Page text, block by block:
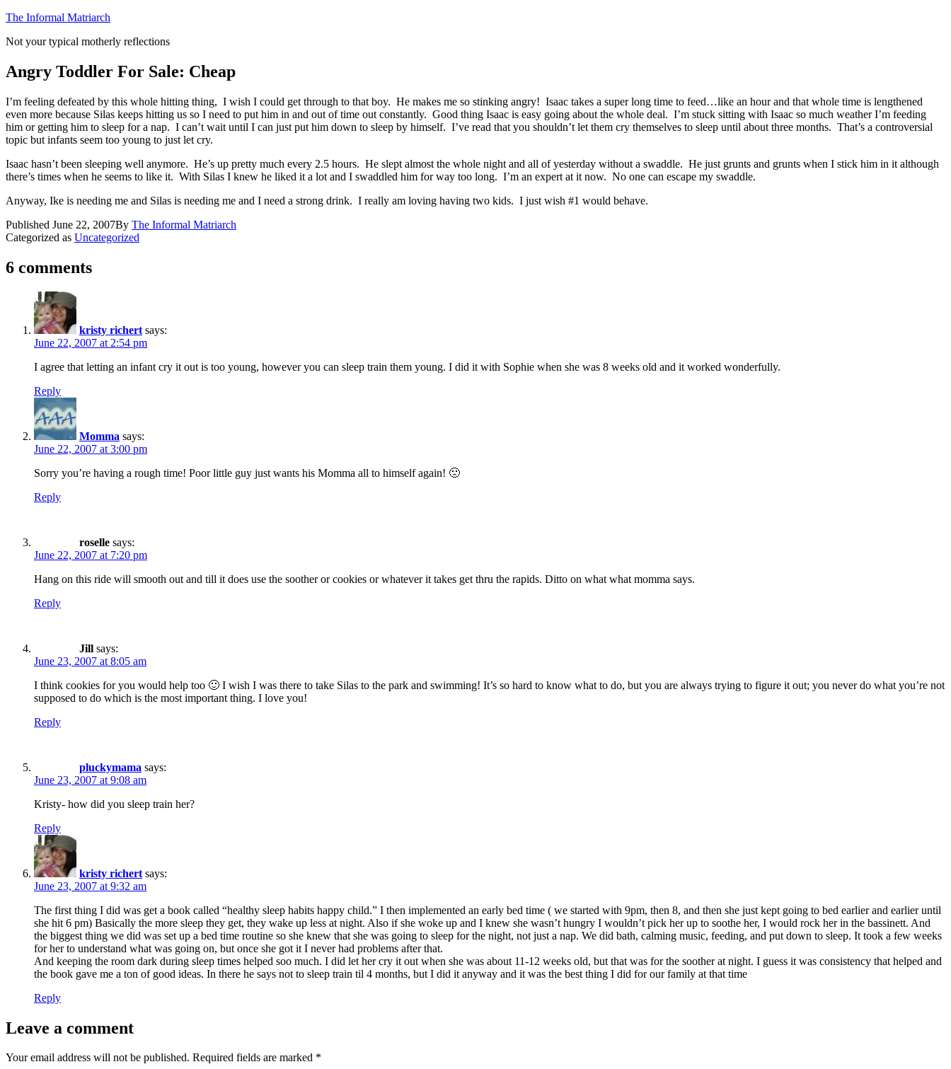
Skip
content
The Informal Matriarch
Not your typical motherly reflections
Angry Toddler For Sale: Cheap
I’m feeling defeated by this whole hitting thing, I wish I could get through to that boy. He makes me so stinking angry! Isaac takes a super long time to feed…like an hour and that whole time is lengthened
even more because Silas keeps hitting us so I need to put him in and out of time out constantly. Good thing Isaac is easy going about the whole deal. I’m stuck sitting with Isaac so much weather I’m feeding
him or getting him to sleep for a nap. I can’t wait until I can just put him down to sleep by himself. I’ve read that you shouldn’t let them cry themselves to sleep until about three months. That’s a controversial
topic but infants seem too young to just let cry.
Isaac hasn’t been sleeping well anymore. He’s up pretty much every 2.5 hours. He slept almost the whole night and all of yesterday without a swaddle. He just grunts and grunts when I stick him in it although
there’s times when he seems to like it. With Silas I knew he liked it a lot and I swaddled him for way too long. I’m an expert at it now. No one can escape my swaddle.
Anyway, Ike is needing me and Silas is needing me and I need a strong drink. I really am loving having two kids. I just wish #1 would behave.
Published June 22, 2007By The Informal Matriarch
Categorized as Uncategorized
6 comments
kristy richert says:
June 22, 2007 at 2:54 pm
I agree that letting an infant cry it out is too young, however you can sleep train them young. I did it with Sophie when she was 8 weeks old and it worked wonderfully.
Reply
Momma says:
June 22, 2007 at 3:00 pm
Sorry you’re having a rough time! Poor little guy just wants his Momma all to himself again! 🙁
Reply
roselle says:
June 22, 2007 at 7:20 pm
Hang on this ride will smooth out and till it does use the soother or cookies or whatever it takes get thru the rapids. Ditto on what what momma says.
Reply
Jill says:
June 23, 2007 at 8:05 am
I think cookies for you would help too 🙂 I wish I was there to take Silas to the park and swimming! It’s so hard to know what to do, but you are always trying to figure it out; you never do what you’re not
supposed to do which is the most important thing. I love you!
Reply
pluckymama says:
June 23, 2007 at 9:08 am
Kristy- how did you sleep train her?
Reply
kristy richert says:
June 23, 2007 at 9:32 am
The first thing I did was get a book called “healthy sleep habits happy child.” I then implemented an early bed time ( we started with 9pm, then 8, and then she just kept going to bed earlier and earlier until
she hit 6 pm) Basically the more sleep they get, they wake up less at night. Also if she woke up and I knew she wasn’t hungry I wouldn’t pick her up to soothe her, I would rock her in the bassinett. And
the biggest thing we did was set up a bed time routine so she knew that she was going to sleep for the night, not just a nap. We did bath, calming music, feeding, and put down to sleep. It took a few weeks
for her to understand what was going on, but once she got it I never had problems after that.
And keeping the room dark during sleep times helped soo much. I did let her cry it out when she was about 11-12 weeks old, but that was for the soother at night. I guess it was consistency that helped and
the book gave me a ton of good ideas. In there he says not to sleep train til 4 months, but I did it anyway and it was the best thing I did for our family at that time
Reply
Leave a comment
Your email address will not be published. Required fields are marked *